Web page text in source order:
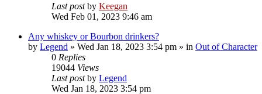
Last postby Keegan
Wed Feb 01, 2023 9:46 am
Any whiskey or Bourbon drinkers?
by Legend » Wed Jan 18, 2023 3:54 pm » in Out of Character
0 Replies
19044 Views
Last postby Legend
Wed Jan 18, 2023 3:54 pm